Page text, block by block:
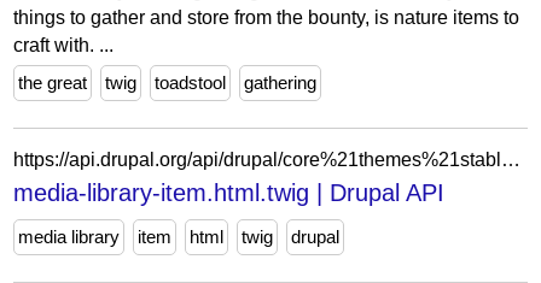
things to gather and store from the bounty, is nature items to
craft with. ...
the great
twig toadstool gathering
https://api.drupal.org/api/drupal/core%21themes%21stable9%21templates%21media-library%21media-library-item.html.twig/9
media-library-item.html.twig | Drupal API
media library item html twig drupal